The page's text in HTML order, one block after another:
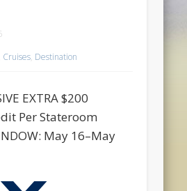
Cruises, Destination
EXTRA $200
Per Stateroom
May 16–May